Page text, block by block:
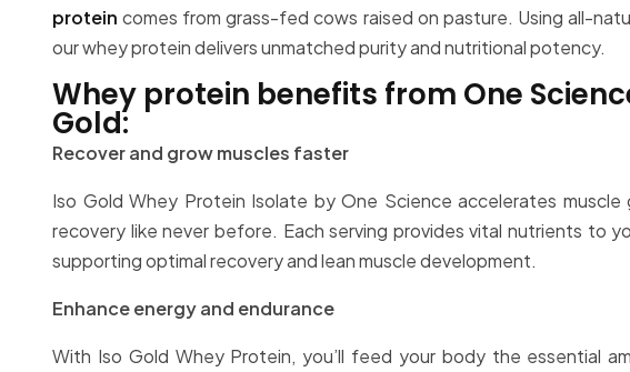
protein comes from grass-fed cows raised on pasture. Using all-
our whey protein delivers unmatched purity and nutritional potency.
Whey protein benefits from One
Gold:
Recover and grow muscles faster
Iso Gold Whey Protein Isolate by One Science accelerates muscle
recovery like never before. Each serving provides vital nutrients to
supporting optimal recovery and lean muscle development.
Enhance energy and endurance
With Iso Gold Whey Protein, you’ll feed your body the essential